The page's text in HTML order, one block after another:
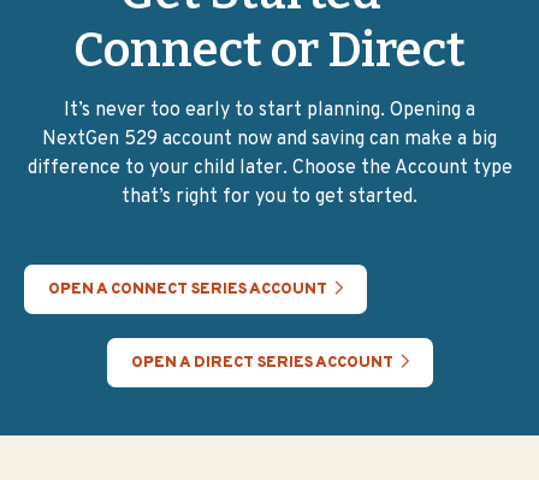
Connect or Direct
It’s never too early to start planning. Opening a
NextGen 529 account now and saving can make a big
difference to your child later. Choose the Account type
that’s right for you to get started.
OPEN A CONNECT SERIES ACCOUNT
OPEN A DIRECT SERIES ACCOUNT